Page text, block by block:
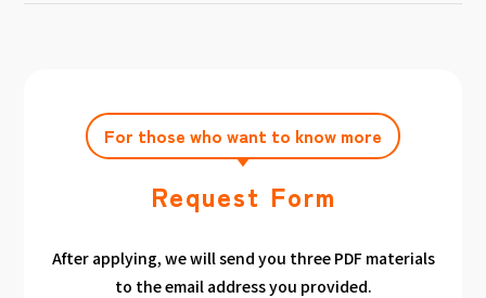
achieving the target amount during the
For those who want to know more
Request Form
After applying, we will send you three PDF materials
to the email address you provided.